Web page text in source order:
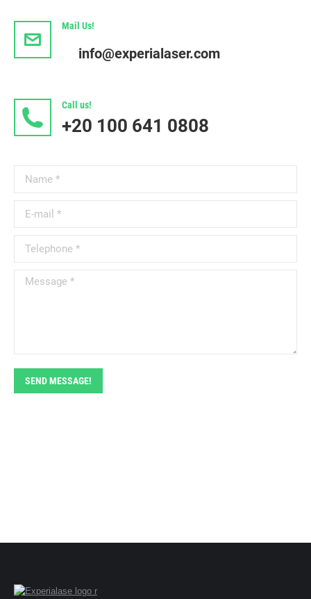
Mail Us!
info@experialaser.com
Call us!
+20 100 641 0808
Name *
E-mail *
Telephone *
Message *
SEND MESSAGE!